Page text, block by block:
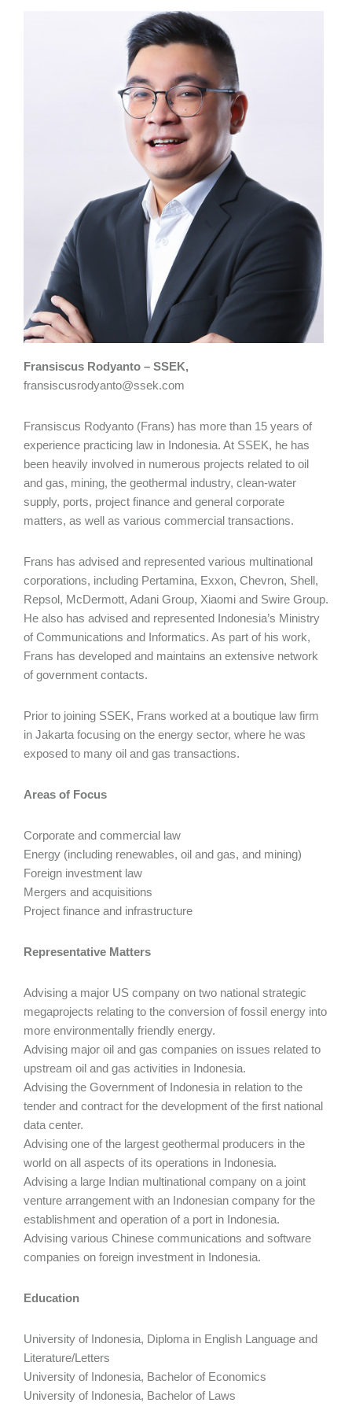
Fransiscus Rodyanto – SSEK,
fransiscusrodyanto@ssek.com
Fransiscus Rodyanto (Frans) has more than 15 years of
experience practicing law in Indonesia. At SSEK, he has
been heavily involved in numerous projects related to oil
and gas, mining, the geothermal industry, clean-water
supply, ports, project finance and general corporate
matters, as well as various commercial transactions.
Frans has advised and represented various multinational
corporations, including Pertamina, Exxon, Chevron, Shell,
Repsol, McDermott, Adani Group, Xiaomi and Swire Group.
He also has advised and represented Indonesia’s Ministry
of Communications and Informatics. As part of his work,
Frans has developed and maintains an extensive network
of government contacts.
Prior to joining SSEK, Frans worked at a boutique law firm
in Jakarta focusing on the energy sector, where he was
exposed to many oil and gas transactions.
Areas of Focus
Corporate and commercial law
Energy (including renewables, oil and gas, and mining)
Foreign investment law
Mergers and acquisitions
Project finance and infrastructure
Representative Matters
Advising a major US company on two national strategic
megaprojects relating to the conversion of fossil energy into
more environmentally friendly energy.
Advising major oil and gas companies on issues related to
upstream oil and gas activities in Indonesia.
Advising the Government of Indonesia in relation to the
tender and contract for the development of the first national
data center.
Advising one of the largest geothermal producers in the
world on all aspects of its operations in Indonesia.
Advising a large Indian multinational company on a joint
venture arrangement with an Indonesian company for the
establishment and operation of a port in Indonesia.
Advising various Chinese communications and software
companies on foreign investment in Indonesia.
Education
University of Indonesia, Diploma in English Language and
Literature/Letters
University of Indonesia, Bachelor of Economics
University of Indonesia, Bachelor of Laws